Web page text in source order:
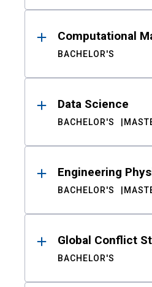
Computational
BACHELOR'S
Data Science
BACHELOR'S
Engineering
BACHELOR'S
Global Conflict
BACHELOR'S